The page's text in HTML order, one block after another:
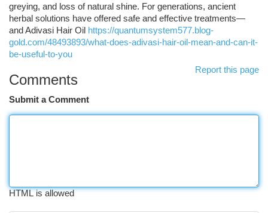
greying, and loss of natural shine. For generations, ancient
herbal solutions have offered safe and effective treatments—
and Adivasi Hair Oil https://quantumsystem577.blog-
gold.com/48493893/what-does-adivasi-hair-oil-mean-and-can-it-
be-useful-to-you
Report this page
Comments
Submit a Comment
HTML is allowed